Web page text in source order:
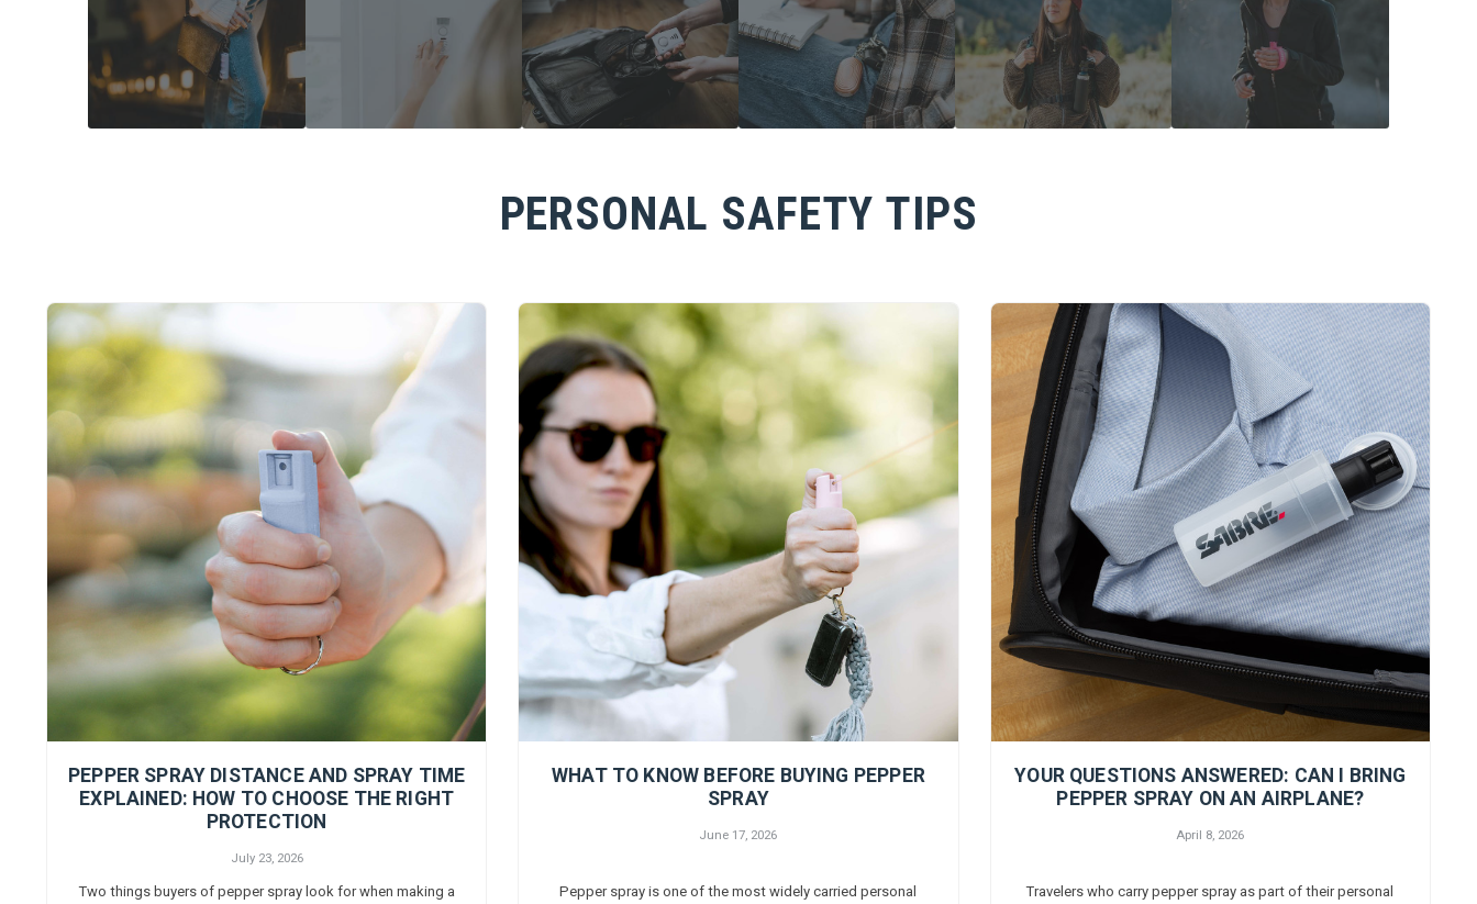
PERSONAL SAFETY TIPS
PEPPER SPRAY DISTANCE AND SPRAY TIME
EXPLAINED: HOW TO CHOOSE THE RIGHT
PROTECTION
July 23, 2026
Two things buyers of pepper spray look for when making a
WHAT TO KNOW BEFORE BUYING PEPPER
SPRAY
June 17, 2026
Pepper spray is one of the most widely carried personal
YOUR QUESTIONS ANSWERED: CAN I BRING
PEPPER SPRAY ON AN AIRPLANE?
April 8, 2026
Travelers who carry pepper spray as part of their personal